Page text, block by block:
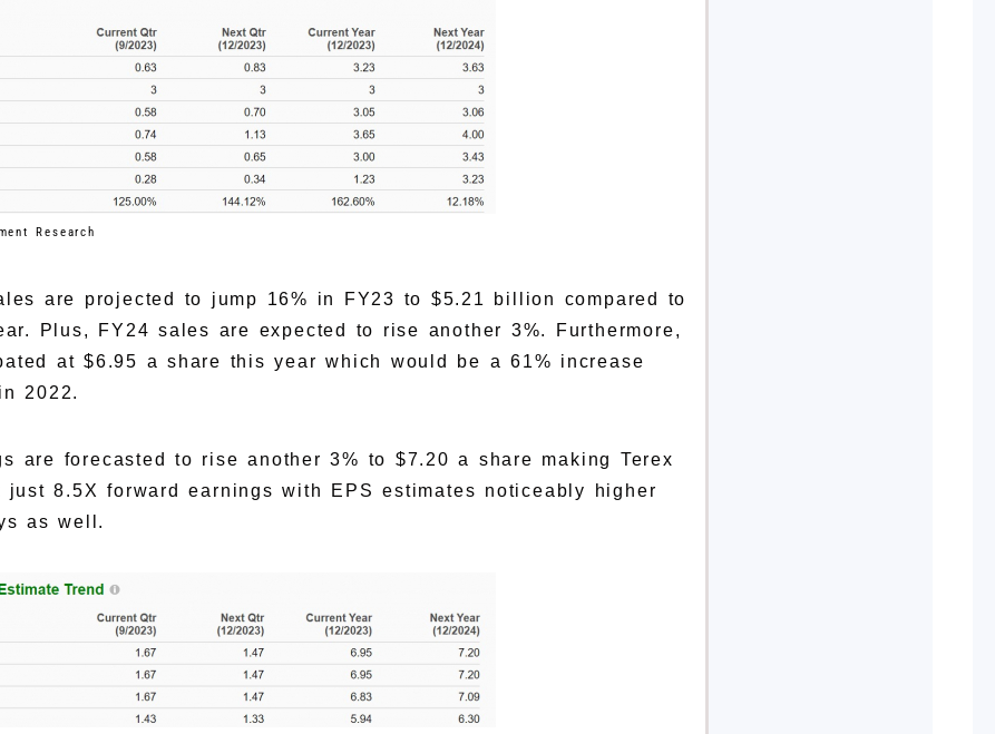
Research
are projected to jump 16% in FY23 to $5.21 billion compared to
Plus, FY24 sales are expected to rise another 3%. Furthermore,
at $6.95 a share this year which would be a 61% increase
2022.
are forecasted to rise another 3% to $7.20 a share making Terex
8.5X forward earnings with EPS estimates noticeably higher
as well.